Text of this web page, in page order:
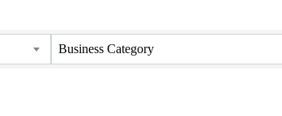
Business Category